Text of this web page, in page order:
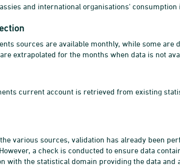
and international organisations' consumption
sources are available monthly, while some are
extrapolated for the months when data is not
current account is retrieved from existing
various sources, validation has already been
a check is conducted to ensure data
with the statistical domain providing the data